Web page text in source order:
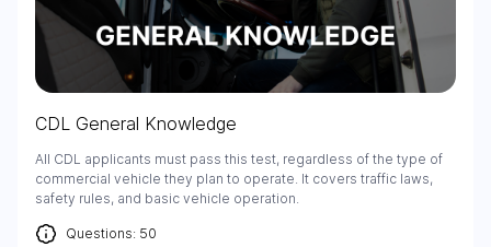
CDL General Knowledge
All CDL applicants must pass this test, regardless of the type of
commercial vehicle they plan to operate. It covers traffic laws,
safety rules, and basic vehicle operation.
Questions: 50